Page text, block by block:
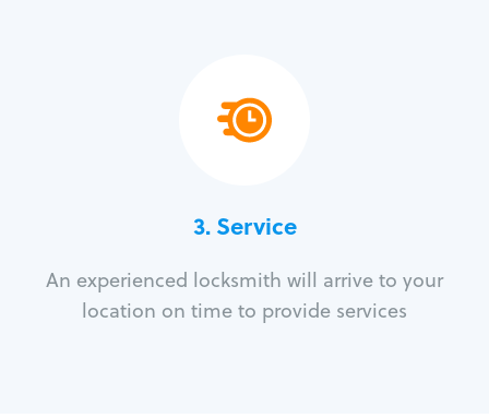
3.Service
An experienced locksmith will arrive to your
location on time to provide services